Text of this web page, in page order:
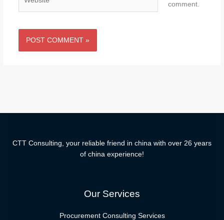
comment.
CTT Consulting, your reliable friend in china with over 26 years
of china experience!
Our Services
Procurement Consulting Services